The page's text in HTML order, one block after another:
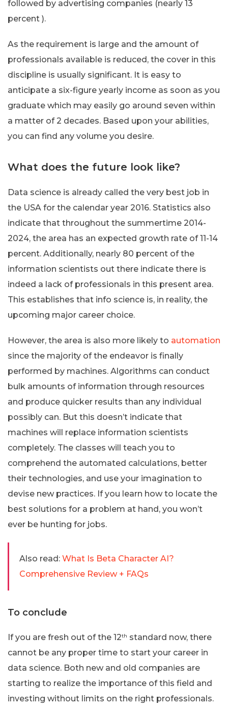
followed by advertising companies (nearly 13
percent ).
As the requirement is large and the amount of
professionals available is reduced, the cover in this
discipline is usually significant. It is easy to
anticipate a six-figure yearly income as soon as you
graduate which may easily go around seven within
a matter of 2 decades. Based upon your abilities,
you can find any volume you desire.
What does the future look like?
Data science is already called the very best job in
the USA for the calendar year 2016. Statistics also
indicate that throughout the summertime 2014-
2024, the area has an expected growth rate of 11-14
percent. Additionally, nearly 80 percent of the
information scientists out there indicate there is
indeed a lack of professionals in this present area.
This establishes that info science is, in reality, the
upcoming major career choice.
However, the area is also more likely to automation
since the majority of the endeavor is finally
performed by machines. Algorithms can conduct
bulk amounts of information through resources
and produce quicker results than any individual
possibly can. But this doesn’t indicate that
machines will replace information scientists
completely. The classes will teach you to
comprehend the automated calculations, better
their technologies, and use your imagination to
devise new practices. If you learn how to locate the
best solutions for a problem at hand, you won’t
ever be hunting for jobs.
Also read: What Is Beta Character AI?
Comprehensive Review + FAQs
To conclude
If you are fresh out of the 12th standard now, there
cannot be any proper time to start your career in
data science. Both new and old companies are
starting to realize the importance of this field and
investing without limits on the right professionals.